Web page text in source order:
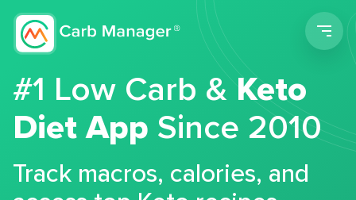
#1 Low Carb &Keto
Diet App Since 2010
Track macros, calories, and